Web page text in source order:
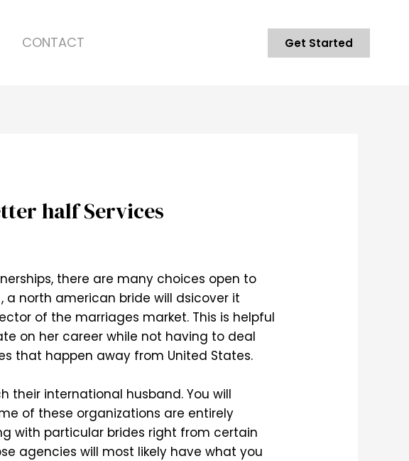
CONTACT Get Started
half Services
there are many choices open to
a north american bride will dsicover it
of the marriages market. This is helpful
on her career while not having to deal
that happen away from United States.
their international husband. You will
of these organizations are entirely
with particular brides right from certain
agencies will most likely have what you